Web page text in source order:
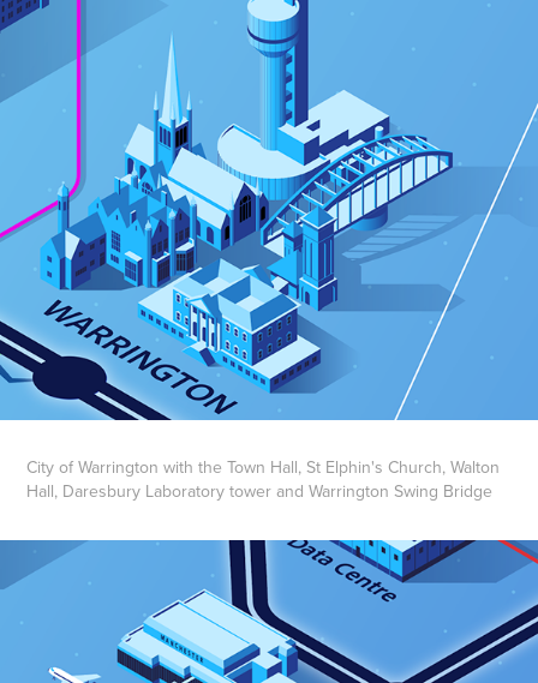
City of Warrington with the Town Hall, St Elphin's Church, Walton
Hall, Daresbury Laboratory tower and Warrington Swing Bridge